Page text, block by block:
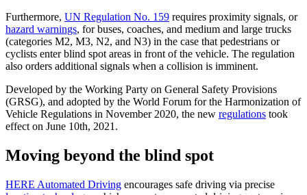
Furthermore, UN Regulation No. 159 requires proximity signals, or
hazard warnings, for buses, coaches, and medium and large trucks
(categories M2, M3, N2, and N3) in the case that pedestrians or
cyclists enter blind spot areas in front of the vehicle. The regulation
also orders additional signals when a collision is imminent.
Developed by the Working Party on General Safety Provisions
(GRSG), and adopted by the World Forum for the Harmonization of
Vehicle Regulations in November 2020, the new regulations took
effect on June 10th, 2021.
Moving beyond the blind spot
HERE Automated Driving encourages safe driving via precise